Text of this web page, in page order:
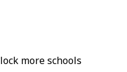
more schools